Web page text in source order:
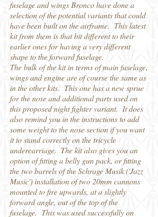
fuselage and wings Bronco have done a
selection of the potential variants that could
have been built on the airframe. This latest
kit from them is that bit different to their
earlier ones for having a very different
shape to the forward fuselage.
The bulk of the kit in terms of main fuselage,
wings and engine are of course the same as
in the other kits. This one has a new sprue
for the nose and additional parts used on
this proposed night fighter variant. It does
also remind you in the instructions to add
some weight to the nose section if you want
it to stand correctly on the tricycle
undercarriage. The kit also gives you an
option of fitting a belly gun pack, or fitting
the two barrels of the Schrage Musik ('Jazz
Music') installation of two 20mm cannons
mounted to fire upwards, at a slightly
forward angle, out of the top of the
fuselage. This was used successfully on